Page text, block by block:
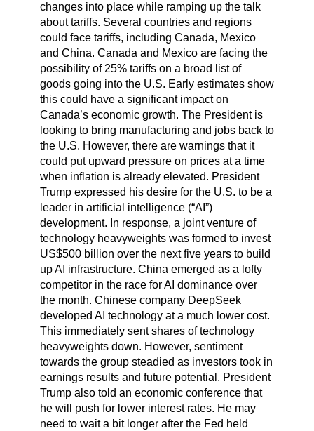
changes into place while ramping up the talk
about tariffs. Several countries and regions
could face tariffs, including Canada, Mexico
and China. Canada and Mexico are facing the
possibility of 25% tariffs on a broad list of
goods going into the U.S. Early estimates show
this could have a significant impact on
Canada’s economic growth. The President is
looking to bring manufacturing and jobs back to
the U.S. However, there are warnings that it
could put upward pressure on prices at a time
when inflation is already elevated. President
Trump expressed his desire for the U.S. to be a
leader in artificial intelligence (“AI”)
development. In response, a joint venture of
technology heavyweights was formed to invest
US$500 billion over the next five years to build
up AI infrastructure. China emerged as a lofty
competitor in the race for AI dominance over
the month. Chinese company DeepSeek
developed AI technology at a much lower cost.
This immediately sent shares of technology
heavyweights down. However, sentiment
towards the group steadied as investors took in
earnings results and future potential. President
Trump also told an economic conference that
he will push for lower interest rates. He may
need to wait a bit longer after the Fed held